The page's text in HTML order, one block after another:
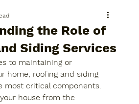
the Role of
Siding Services
to maintaining or
home, roofing and siding
most critical components.
house from the